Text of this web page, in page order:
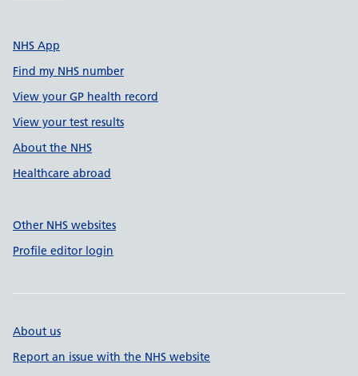
NHS App
Find my NHS number
View your GP health record
View your test results
About the NHS
Healthcare abroad
Other NHS websites
Profile editor login
About us
Report an issue with the NHS website